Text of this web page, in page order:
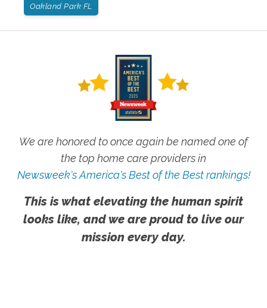
Oakland Park FL
We are honored to once again be named one of
the top home care providers in
Newsweek's America's Best of the Best rankings!
This is what elevating the human spirit
looks like, and we are proud to live our
mission every day.